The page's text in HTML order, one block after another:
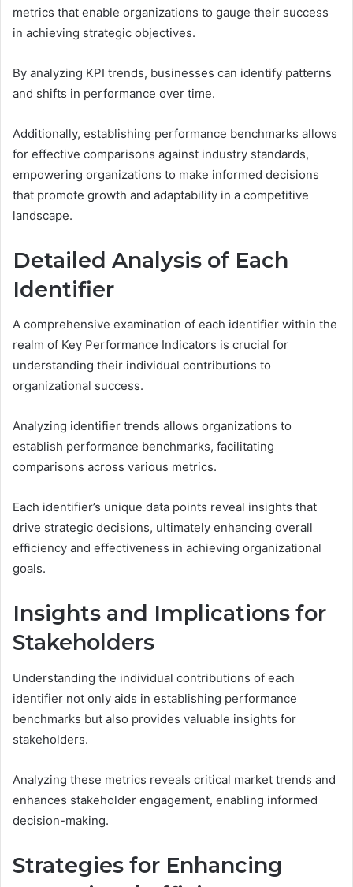
metrics that enable organizations to gauge their success
in achieving strategic objectives.
By analyzing KPI trends, businesses can identify patterns
and shifts in performance over time.
Additionally, establishing performance benchmarks allows
for effective comparisons against industry standards,
empowering organizations to make informed decisions
that promote growth and adaptability in a competitive
landscape.
Detailed Analysis of Each
Identifier
A comprehensive examination of each identifier within the
realm of Key Performance Indicators is crucial for
understanding their individual contributions to
organizational success.
Analyzing identifier trends allows organizations to
establish performance benchmarks, facilitating
comparisons across various metrics.
Each identifier’s unique data points reveal insights that
drive strategic decisions, ultimately enhancing overall
efficiency and effectiveness in achieving organizational
goals.
Insights and Implications for
Stakeholders
Understanding the individual contributions of each
identifier not only aids in establishing performance
benchmarks but also provides valuable insights for
stakeholders.
Analyzing these metrics reveals critical market trends and
enhances stakeholder engagement, enabling informed
decision-making.
Strategies for Enhancing